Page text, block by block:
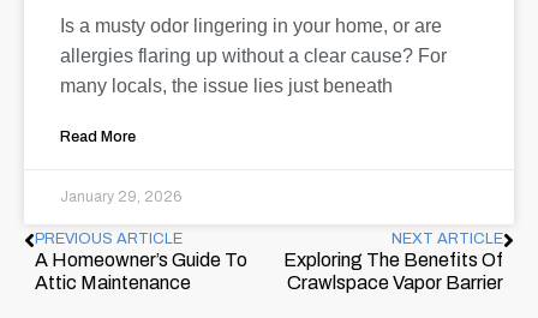
Is a musty odor lingering in your home, or are
allergies flaring up without a clear cause? For
many locals, the issue lies just beneath
Read More
January 29, 2026
PREVIOUS ARTICLE
A Homeowner’s Guide To
Attic Maintenance
NEXT ARTICLE
Exploring The Benefits Of
Crawlspace Vapor Barrier